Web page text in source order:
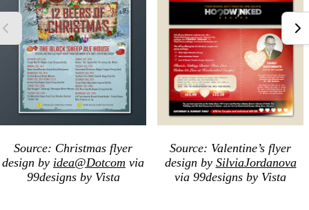
Source: Christmas flyer
design by idea@Dotcom via
99designs by Vista
Source: Valentine’s flyer
design by SilviaJordanova
via 99designs by Vista